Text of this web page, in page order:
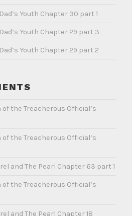
Youth Chapter 30 part 1
Youth Chapter 29 part 3
Youth Chapter 29 part 2
of the Treacherous Official’s
of the Treacherous Official’s
and The Pearl Chapter 63 part 1
of the Treacherous Official’s
and The Pearl Chapter 18